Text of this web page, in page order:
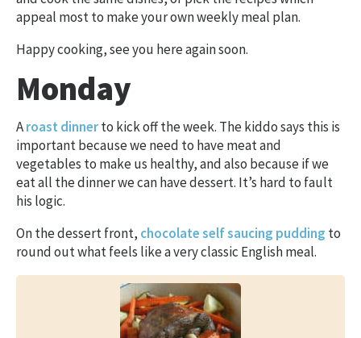
appeal most to make your own weekly meal plan.
Happy cooking, see you here again soon.
Monday
Aroast dinnerto kick off the week. The kiddo says this is
important because we need to have meat and
vegetables to make us healthy, and also because if we
eat all the dinner we can have dessert. It’s hard to fault
his logic.
On the dessert front, chocolate self saucing pudding to
round out what feels like a very classic English meal.